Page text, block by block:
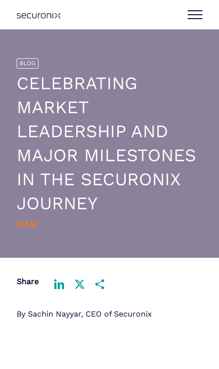
BLOG
CELEBRATING
MARKET
LEADERSHIP AND
MAJOR MILESTONES
IN THE SECURONIX
JOURNEY
SIEM
Share
By Sachin Nayyar, CEO of Securonix